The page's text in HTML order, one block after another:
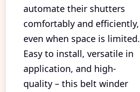
automate their shutters
comfortably and efficiently,
even when space is limited.
Easy to install, versatile in
application, and high-
quality – this belt winder